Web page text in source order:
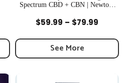
Quick View
Spectrum CBD + CBN | Newton,
$59.99 – $79.99
$59.99
See More